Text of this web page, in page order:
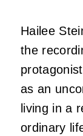
Hailee
the
as an
living in a
ordinary